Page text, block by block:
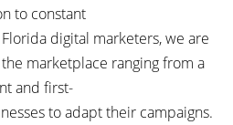
to constant
digital marketers, we are
marketplace ranging from a
and first-
to adapt their campaigns.